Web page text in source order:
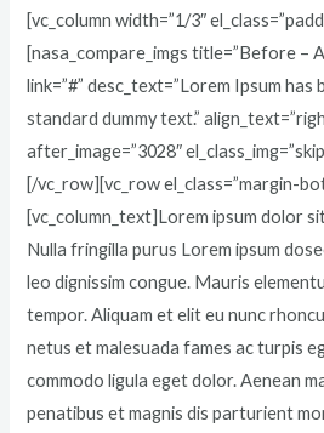
[vc_column width=”1/3″
[nasa_compare_imgs title=”Before –
link=”#” desc_text=”Lorem Ipsum has
standard dummy text.”
after_image=”3028″
[/vc_row][vc_row el_class=”margin-
[vc_column_text]Lorem ipsum dolor
Nulla fringilla purus Lorem ipsum
leo dignissim congue. Mauris
tempor. Aliquam et elit eu nunc
netus et malesuada fames ac turpis
commodo ligula eget dolor. Aenean
penatibus et magnis dis parturient